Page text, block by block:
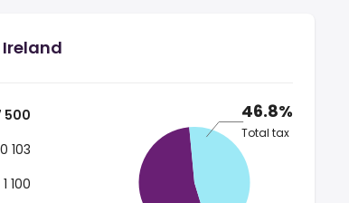
500
103
100
46.8%
Total tax